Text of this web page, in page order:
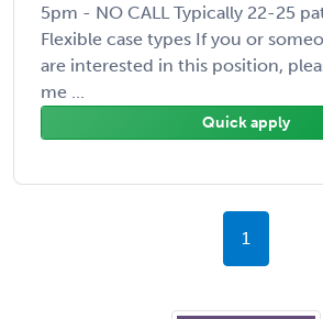
5pm - NO CALL Typically 22-25
Flexible case types If you or
are interested in this position,
me ...
Quick apply
1